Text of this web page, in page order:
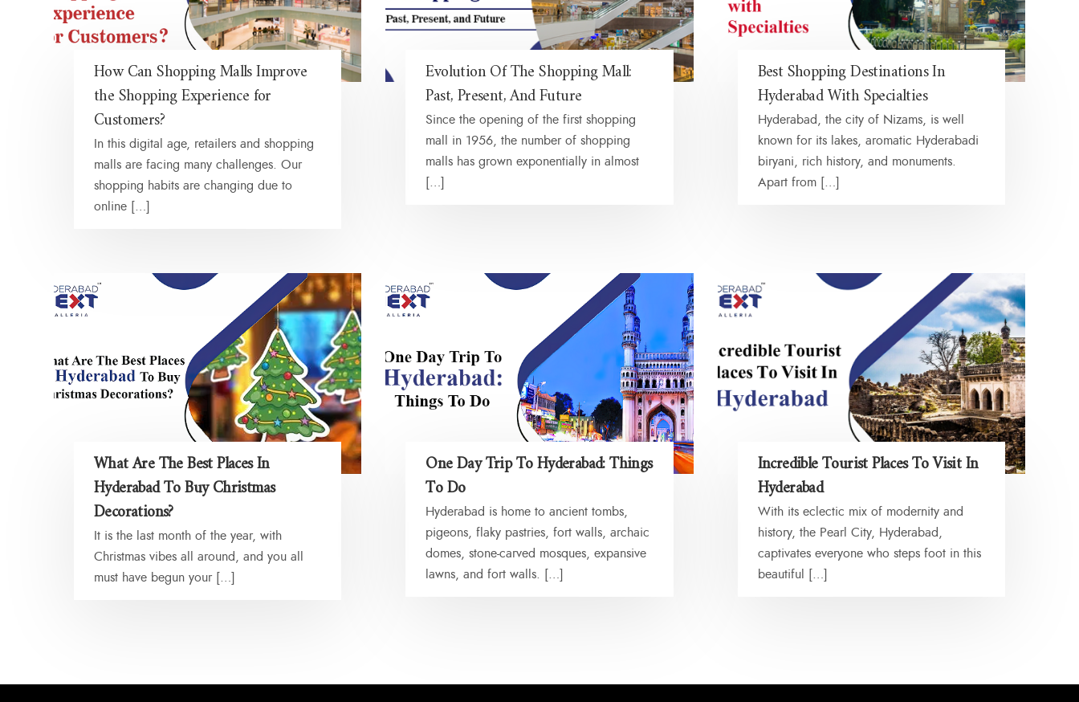
How Can Shopping Malls Improve
the Shopping Experience for
Customers?
In this digital age, retailers and shopping
malls are facing many challenges. Our
shopping habits are changing due to
online […]
Evolution Of The Shopping Mall:
Past, Present, And Future
Since the opening of the first shopping
mall in 1956, the number of shopping
malls has grown exponentially in almost
[…]
Best Shopping Destinations In
Hyderabad With Specialties
Hyderabad, the city of Nizams, is well
known for its lakes, aromatic Hyderabadi
biryani, rich history, and monuments.
Apart from […]
What Are The Best Places In
Hyderabad To Buy Christmas
Decorations?
It is the last month of the year, with
Christmas vibes all around, and you all
must have begun your […]
One Day Trip To Hyderabad: Things
To Do
Hyderabad is home to ancient tombs,
pigeons, flaky pastries, fort walls, archaic
domes, stone-carved mosques, expansive
lawns, and fort walls. […]
Incredible Tourist Places To Visit In
Hyderabad
With its eclectic mix of modernity and
history, the Pearl City, Hyderabad,
captivates everyone who steps foot in this
beautiful […]